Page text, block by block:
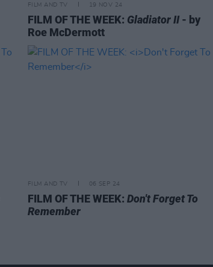
FILM AND TV 19 NOV 24
FILM OF THE WEEK: Gladiator II - by
Roe McDermott
FILM AND TV 06 SEP 24
FILM OF THE WEEK: Don't Forget To
Remember